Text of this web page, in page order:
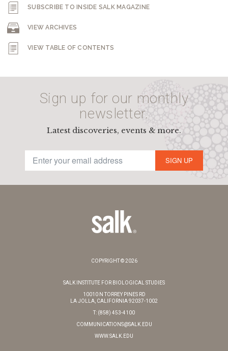
SUBSCRIBE TO INSIDE SALK MAGAZINE
VIEW ARCHIVES
VIEW TABLE OF CONTENTS
Sign up for our monthly
newsletter.
Latest discoveries, events & more.
SIGN UP
COPYRIGHT © 2026
SALK INSTITUTE FOR BIOLOGICAL STUDIES
10010 N TORREY PINES RD
LA JOLLA, CALIFORNIA 92037-1002
T: (858) 453-4100
COMMUNICATIONS@SALK.EDU
WWW.SALK.EDU